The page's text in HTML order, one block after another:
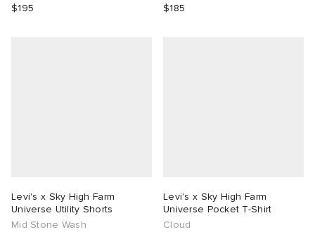
$195
$185
Levi's x Sky High Farm
Universe Utility Shorts
Mid Stone Wash
Levi's x Sky High Farm
Universe Pocket T-Shirt
Cloud